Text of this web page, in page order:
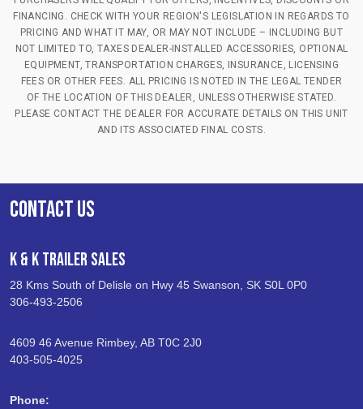
FINANCING. CHECK WITH YOUR REGION'S LEGISLATION IN REGARDS TO
PRICING AND WHAT IT MAY, OR MAY NOT INCLUDE – INCLUDING BUT
NOT LIMITED TO, TAXES DEALER-INSTALLED ACCESSORIES, OPTIONAL
EQUIPMENT, TRANSPORTATION CHARGES, INSURANCE, LICENSING
FEES OR OTHER FEES. ALL PRICING IS NOTED IN THE LEGAL TENDER
OF THE LOCATION OF THIS DEALER, UNLESS OTHERWISE STATED.
PLEASE CONTACT THE DEALER FOR ACCURATE DETAILS ON THIS UNIT
AND ITS ASSOCIATED FINAL COSTS.
CONTACT US
K & K Trailer Sales
28 Kms South of Delisle on Hwy 45 Swanson, SK S0L 0P0
306-493-2506
4609 46 Avenue Rimbey, AB T0C 2J0
403-505-4025
Phone: